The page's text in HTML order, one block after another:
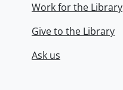
Work for the Library
Give to the Library
Ask us